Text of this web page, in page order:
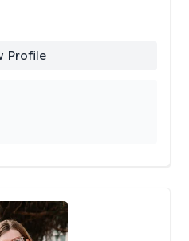
Profile